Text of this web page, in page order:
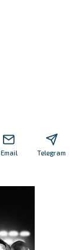
Email Telegram